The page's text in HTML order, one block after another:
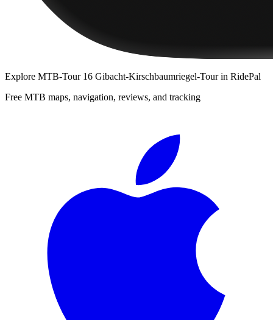
Explore MTB-Tour 16 Gibacht-Kirschbaumriegel-Tourin RidePal
Free MTB maps, navigation, reviews, and tracking